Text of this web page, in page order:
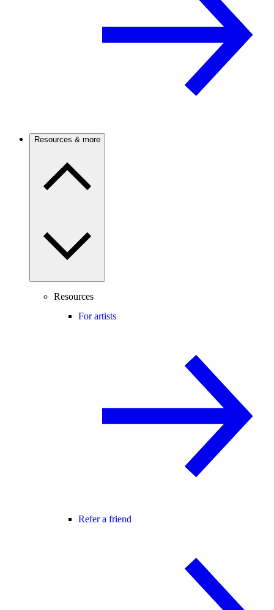
Resources & more
Resources
For artists
Refer a friend